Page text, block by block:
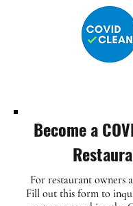
Become a
For restaurant owners
Fill out this form to